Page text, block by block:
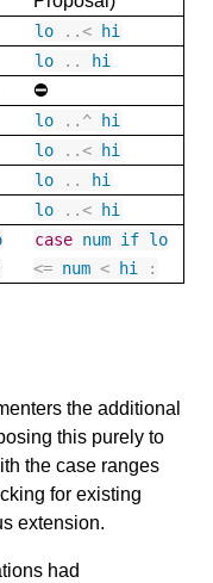
lo ..< hi
lo .. hi
⛔️
lo .. ^ hi
lo ..< hi
lo .. hi
lo ..< hi
case num if lo
<= num < hi :
the additional
this purely to
the case ranges
for existing
extension.
had